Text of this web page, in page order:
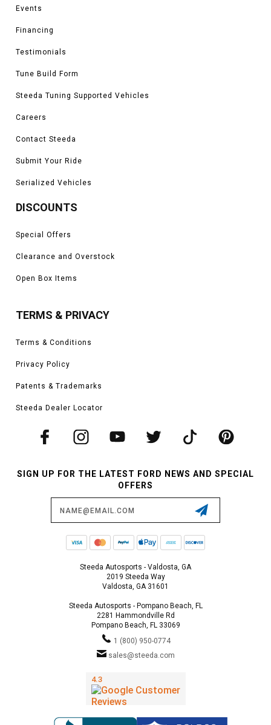
Events
Financing
Testimonials
Tune Build Form
Steeda Tuning Supported Vehicles
Careers
Contact Steeda
Submit Your Ride
Serialized Vehicles
DISCOUNTS
Special Offers
Clearance and Overstock
Open Box Items
TERMS & PRIVACY
Terms & Conditions
Privacy Policy
Patents & Trademarks
Steeda Dealer Locator
SIGN UP FOR THE LATEST FORD NEWS AND SPECIAL
OFFERS
Steeda Autosports - Valdosta, GA
2019 Steeda Way
Valdosta, GA 31601
Steeda Autosports - Pompano Beach, FL
2281 Hammondville Rd
Pompano Beach, FL 33069
1 (800) 950-0774
sales@steeda.com